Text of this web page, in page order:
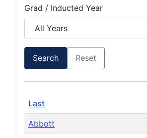
Grad / Inducted Year
Search Reset
Last
Abbott